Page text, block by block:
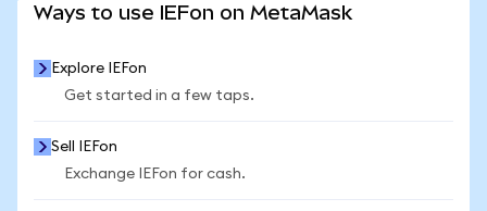
Ways to use IEFon on MetaMask
Explore IEFon
Get started in a few taps.
Sell IEFon
Exchange IEFon for cash.